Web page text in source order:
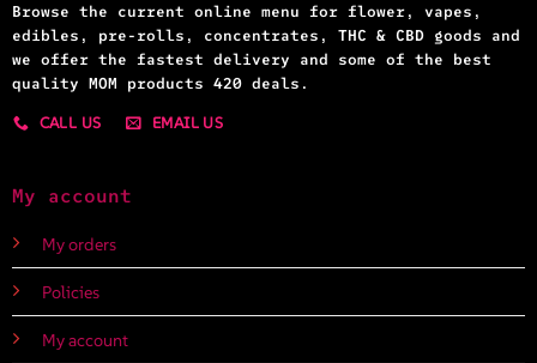
Browse the current online menu for flower, vapes,
edibles, pre-rolls, concentrates, THC & CBD goods and
we offer the fastest delivery and some of the best
quality MOM products 420 deals.
CALL US
EMAIL US
My account
My orders
Policies
My account